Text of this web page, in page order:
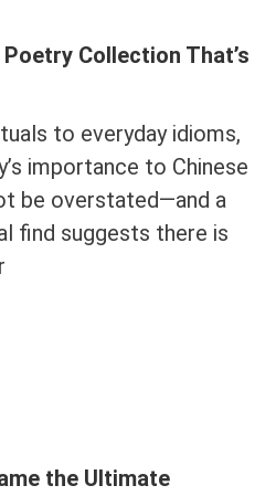
Collection That’s
to everyday idioms,
importance to Chinese
be overstated—and a
find suggests there is
the Ultimate